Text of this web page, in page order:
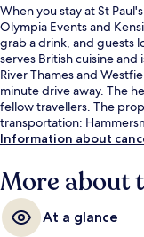
When you stay at St
Olympia Events and
grab a drink, and guests
serves British cuisine
River Thames and
minute drive away. The
fellow travellers. The
transportation:
Underground Station is 9
Information about
More about
At a glance